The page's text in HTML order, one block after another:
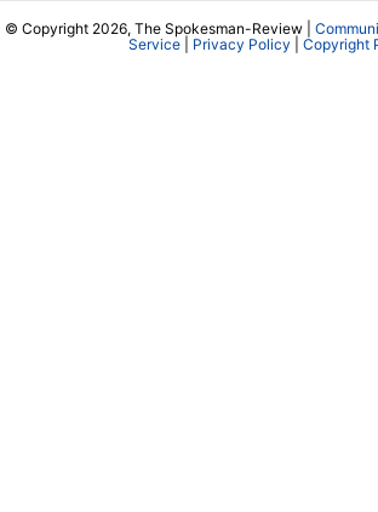
© Copyright 2026, The Spokesman-Review |
Service| Privacy Policy Copyright